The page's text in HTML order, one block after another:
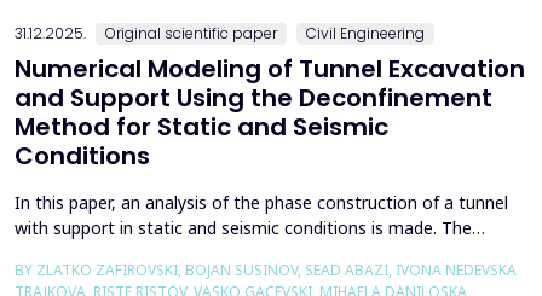
31.12.2025. Original scientific paper Civil Engineering
Numerical Modeling of Tunnel Excavation
and Support Using the Deconfinement
Method for Static and Seismic
Conditions
In this paper, an analysis of the phase construction of a tunnel
with support in static and seismic conditions is made. The
numerical modelling. A parametric analysis of the excavation
BY ZLATKO ZAFIROVSKI, BOJAN SUSINOV, SEAD ABAZI, IVONA NEDEVSKA